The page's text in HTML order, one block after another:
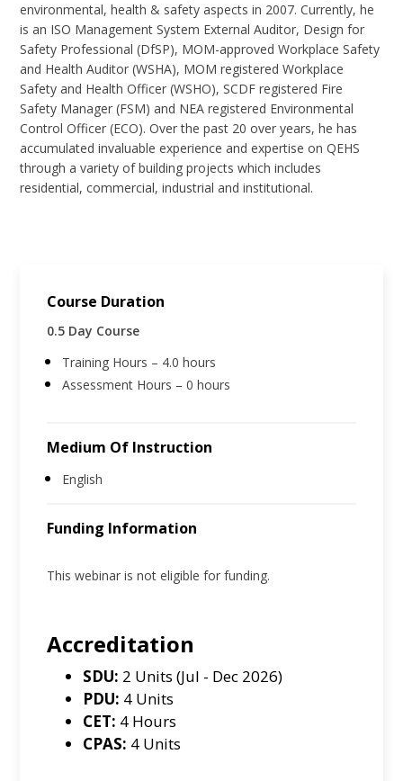
environmental, health & safety aspects in 2007. Currently, he
is an ISO Management System External Auditor, Design for
Safety Professional (DfSP), MOM-approved Workplace Safety
and Health Auditor (WSHA), MOM registered Workplace
Safety and Health Officer (WSHO), SCDF registered Fire
Safety Manager (FSM) and NEA registered Environmental
Control Officer (ECO). Over the past 20 over years, he has
accumulated invaluable experience and expertise on QEHS
through a variety of building projects which includes
residential, commercial, industrial and institutional.
Course Duration
0.5 Day Course
Training Hours – 4.0 hours
Assessment Hours – 0 hours
Medium Of Instruction
English
Funding Information
This webinar is not eligible for funding.
Accreditation
SDU: 2 Units (Jul - Dec 2026)
PDU: 4 Units
CET: 4 Hours
CPAS: 4 Units